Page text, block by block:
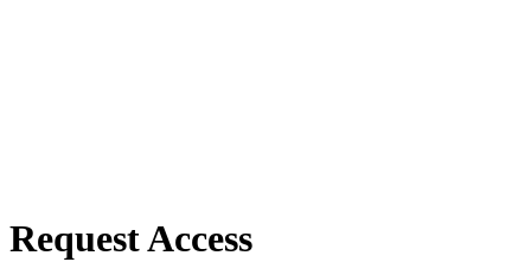
Request Access